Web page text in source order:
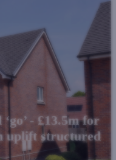
- £13.5m for
uplift structured